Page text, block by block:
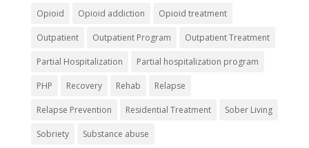
Opioid Opioid addiction Opioid treatment
Outpatient Outpatient Program Outpatient Treatment
Partial Hospitalization Partial hospitalization program
PHP Recovery Rehab Relapse
Relapse Prevention Residential Treatment Sober Living
Sobriety Substance abuse